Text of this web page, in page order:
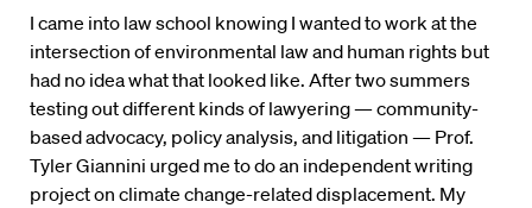
I came into law school knowing I wanted to work at the
intersection of environmental law and human rights but
had no idea what that looked like. After two summers
testing out different kinds of lawyering — community-
based advocacy, policy analysis, and litigation — Prof.
Tyler Giannini urged me to do an independent writing
project on climate change-related displacement. My